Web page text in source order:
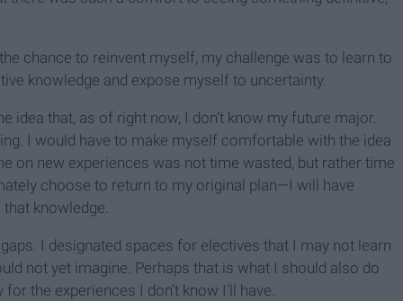
chance to reinvent myself, my challenge was to learn to
knowledge and expose myself to uncertainty.
that, as of right now, I don’t know my future major.
I would have to make myself comfortable with the idea
on new experiences was not time wasted, but rather time
choose to return to my original plan—I will have
knowledge.
I designated spaces for electives that I may not learn
not yet imagine. Perhaps that is what I should also do
the experiences I don’t know I’ll have.